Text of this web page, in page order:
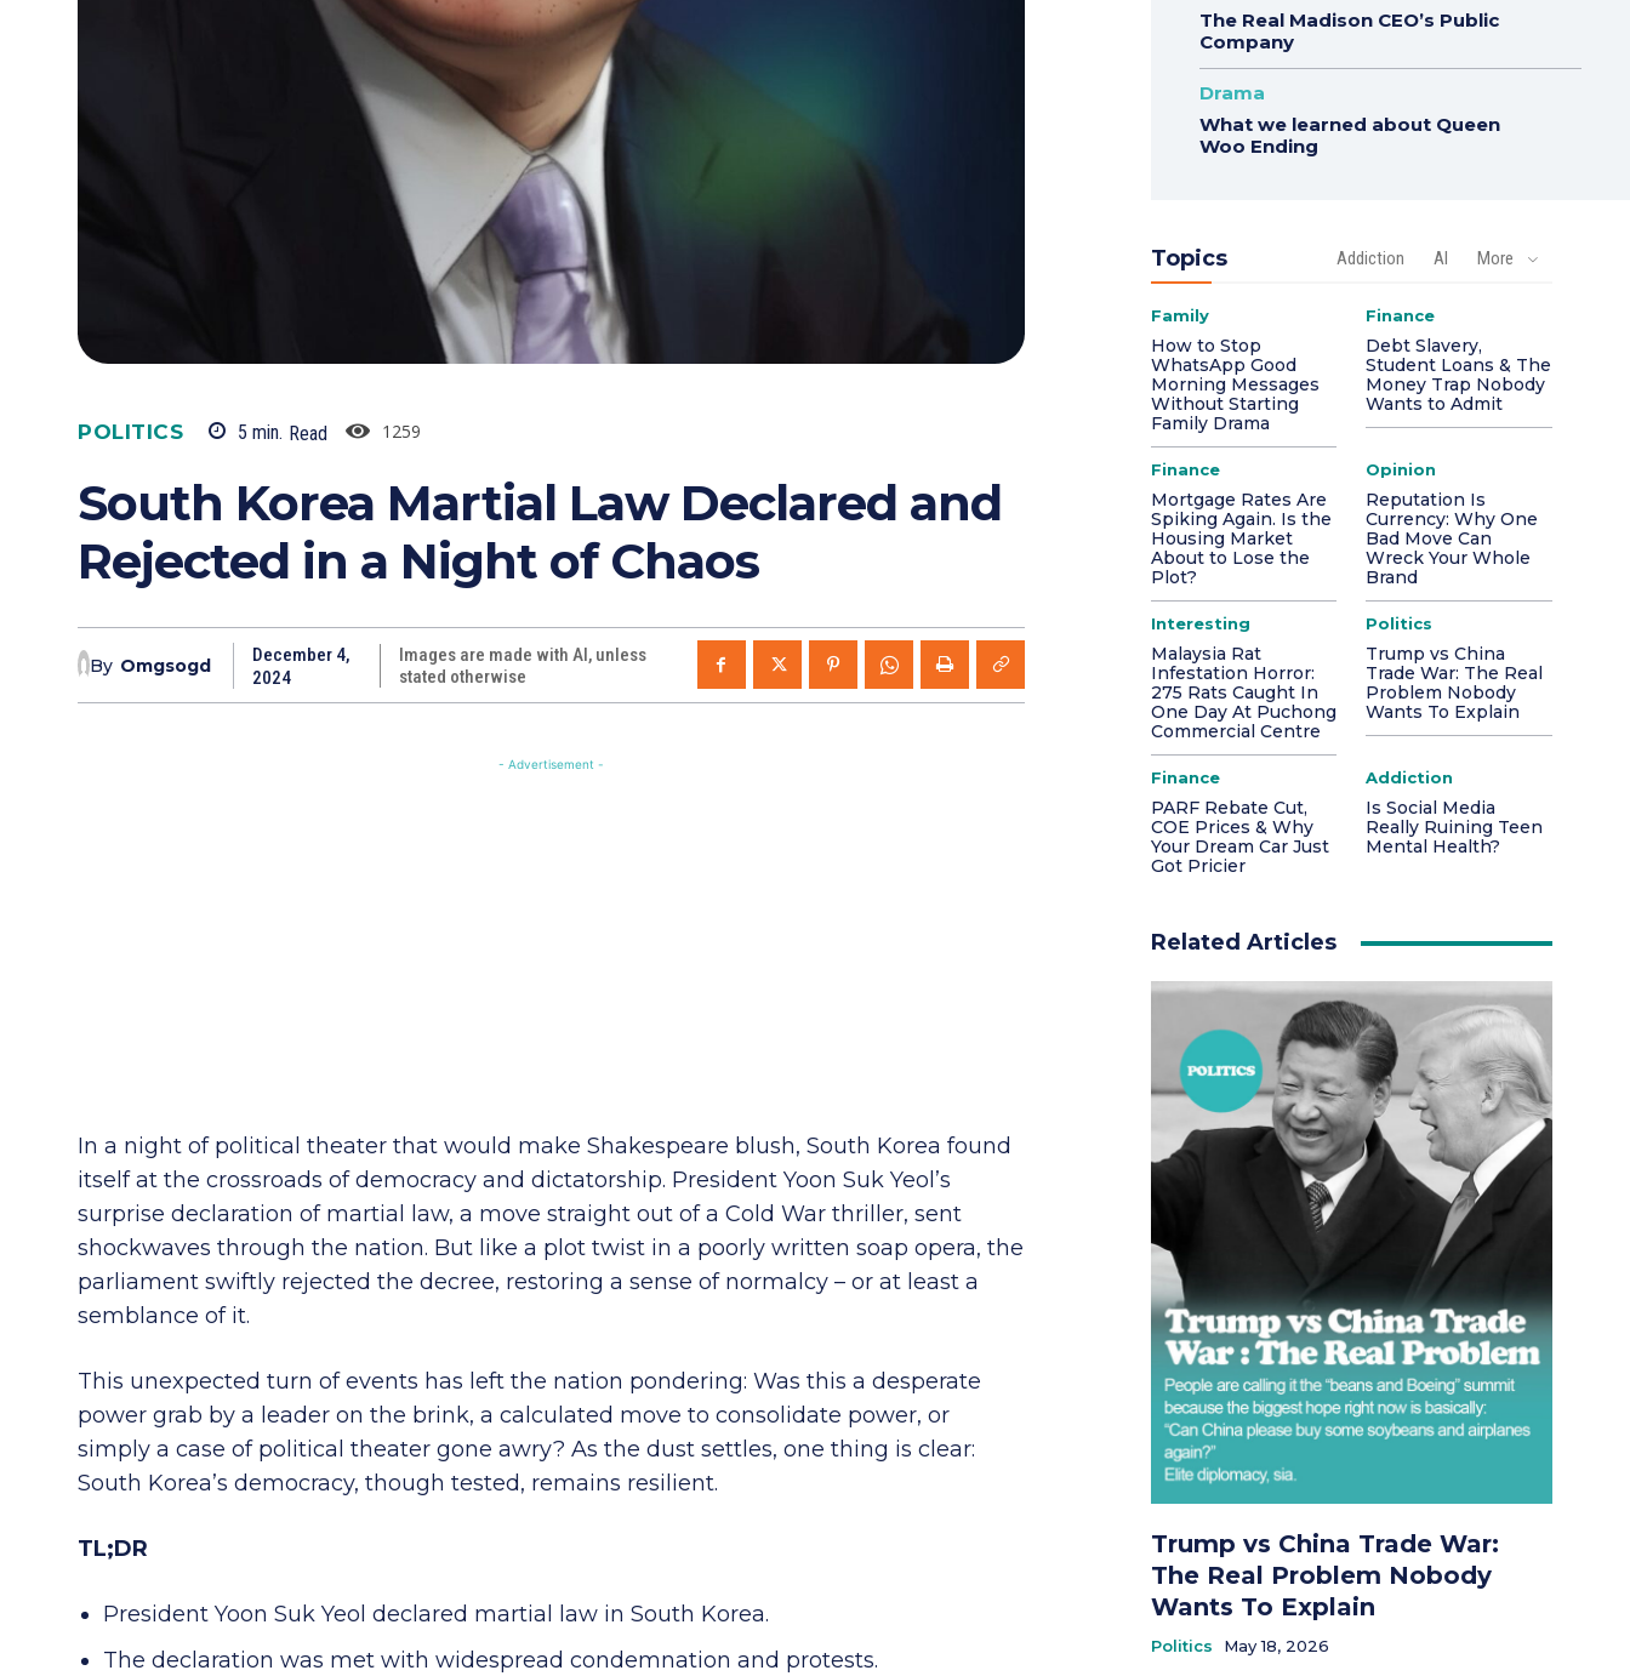
POLITICS 5 min. Read 1259
South Korea Martial Law Declared and
Rejected in a Night of Chaos
By Omgsogd
December 4,
2024
Images are made with AI, unless
stated otherwise
- Advertisement -
In a night of political theater that would make Shakespeare blush, South Korea found
itself at the crossroads of democracy and dictatorship. President Yoon Suk Yeol’s
surprise declaration of martial law, a move straight out of a Cold War thriller, sent
shockwaves through the nation. But like a plot twist in a poorly written soap opera, the
parliament swiftly rejected the decree, restoring a sense of normalcy – or at least a
semblance of it.
This unexpected turn of events has left the nation pondering: Was this a desperate
power grab by a leader on the brink, a calculated move to consolidate power, or
simply a case of political theater gone awry? As the dust settles, one thing is clear:
South Korea’s democracy, though tested, remains resilient.
TL;DR
President Yoon Suk Yeol declared martial law in South Korea.
The declaration was met with widespread condemnation and protests.
The Real Madison CEO’s Public
Company
Drama
What we learned about Queen
Woo Ending
Topics Addiction AI More
Family
How to Stop
WhatsApp Good
Morning Messages
Without Starting
Family Drama
Finance
Debt Slavery,
Student Loans & The
Money Trap Nobody
Wants to Admit
Finance
Mortgage Rates Are
Spiking Again. Is the
Housing Market
About to Lose the
Plot?
Opinion
Reputation Is
Currency: Why One
Bad Move Can
Wreck Your Whole
Brand
Interesting
Malaysia Rat
Infestation Horror:
275 Rats Caught In
One Day At Puchong
Commercial Centre
Politics
Trump vs China
Trade War: The Real
Problem Nobody
Wants To Explain
Finance
PARF Rebate Cut,
COE Prices & Why
Your Dream Car Just
Got Pricier
Addiction
Is Social Media
Really Ruining Teen
Mental Health?
Related Articles
Trump vs China Trade War:
The Real Problem Nobody
Wants To Explain
Politics May 18, 2026